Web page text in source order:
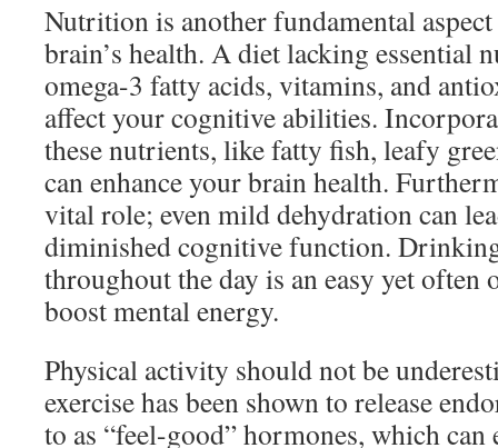
Nutrition is another fundamental
brain’s health. A diet lacking essential
omega-3 fatty acids, vitamins, and
affect your cognitive abilities.
these nutrients, like fatty fish, leafy
can enhance your brain health.
vital role; even mild dehydration can
diminished cognitive function.
throughout the day is an easy yet often
boost mental energy.
Physical activity should not be
exercise has been shown to release
to as “feel-good” hormones, which can